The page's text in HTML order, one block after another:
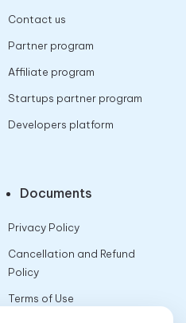
Contact us
Partner program
Affiliate program
Startups partner program
Developers platform
Documents
Privacy Policy
Cancellation and Refund
Policy
Terms of Use